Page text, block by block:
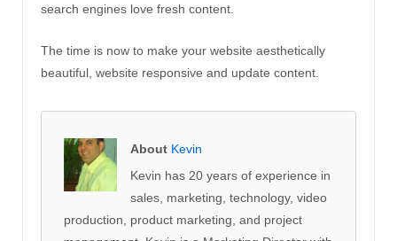
search engines love fresh content.
The time is now to make your website aesthetically
beautiful, website responsive and update content.
About Kevin
Kevin has 20 years of experience in
sales, marketing, technology, video
production, product marketing, and project